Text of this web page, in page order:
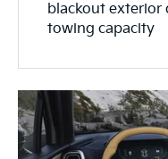
blackout exterior
towing capacity